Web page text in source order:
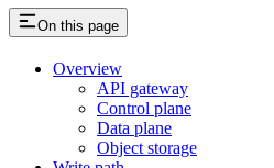
On this page
Overview
API gateway
Control plane
Data plane
Object storage